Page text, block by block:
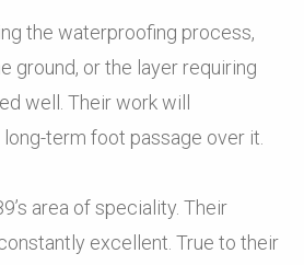
the waterproofing process,
ground, or the layer requiring
well. Their work will
term foot passage over it.
area of speciality. Their
excellent. True to their